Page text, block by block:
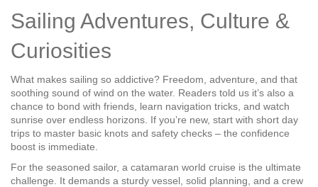
Sailing Adventures, Culture &
Curiosities
What makes sailing so addictive? Freedom, adventure, and that
soothing sound of wind on the water. Readers told us it’s also a
chance to bond with friends, learn navigation tricks, and watch
sunrise over endless horizons. If you’re new, start with short day
trips to master basic knots and safety checks – the confidence
boost is immediate.
For the seasoned sailor, a catamaran world cruise is the ultimate
challenge. It demands a sturdy vessel, solid planning, and a crew